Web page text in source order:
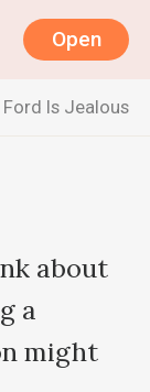
Open
Ford Is Jealous
about
a
might